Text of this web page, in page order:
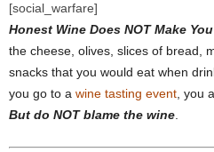
[social_warfare]
Honest Wine Does NOT Make
the cheese, olives, slices of bread,
snacks that you would eat when
you go to a wine tasting event , you
But do NOT blame the wine